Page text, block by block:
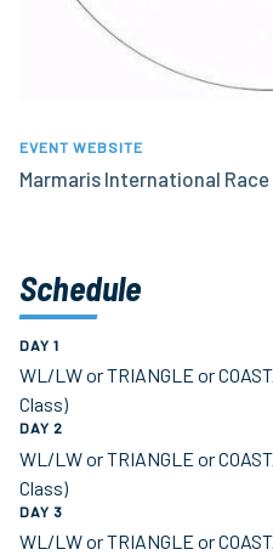
EVENT WEBSITE
Marmaris International Race
Schedule
DAY 1
WL/LW or TRIANGLE or
Class)
DAY 2
WL/LW or TRIANGLE or
Class)
DAY 3
WL/LW or TRIANGLE or